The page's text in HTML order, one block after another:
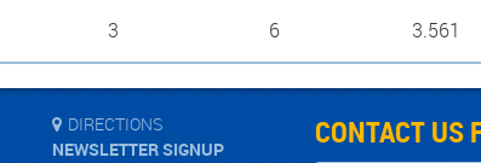
3 6 3.561
CONTACT US
DIRECTIONS
NEWSLETTER SIGNUP